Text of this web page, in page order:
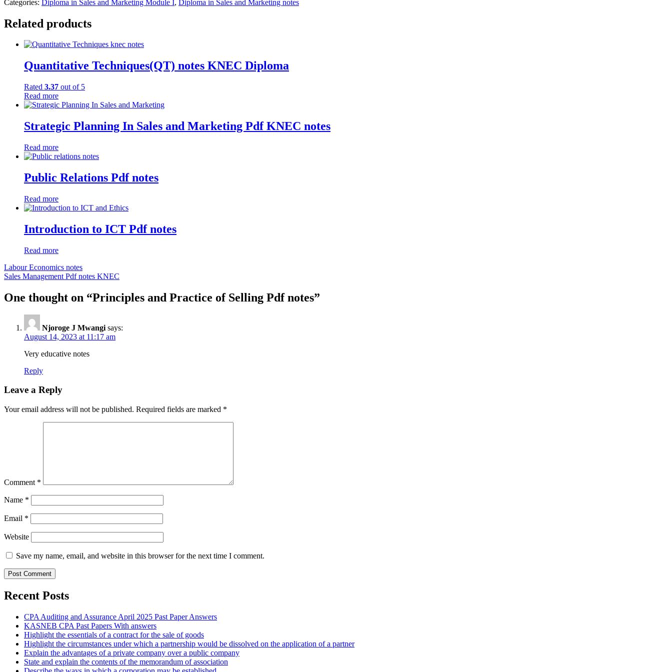
Categories: Diploma in Sales and Marketing Module I, Diploma in Sales and Marketing notes
Related products
Quantitative Techniques(QT) notes KNEC Diploma
Rated 3.37 out of 5
Read more
Strategic Planning In Sales and Marketing Pdf KNEC notes
Read more
Public Relations Pdf notes
Read more
Introduction to ICT Pdf notes
Read more
Post
navigation
Labour Economics notes
Sales Management Pdf notes KNEC
One thought on “Principles and Practice of Selling Pdf notes”
Njoroge J Mwangi says:
August 14, 2023 at 11:17 am
Very educative notes
Reply
Leave a Reply
Your email address will not be published. Required fields are marked *
Comment *
Name *
Email *
Website
Save my name, email, and website in this browser for the next time I comment.
Recent Posts
CPA Auditing and Assurance April 2025 Past Paper Answers
KASNEB CPA Past Papers With answers
Highlight the essentials of a contract for the sale of goods
Highlight the circumstances under which a partnership would be dissolved on the application of a partner
Explain the advantages of a private company over a public company
State and explain the contents of the memorandum of association